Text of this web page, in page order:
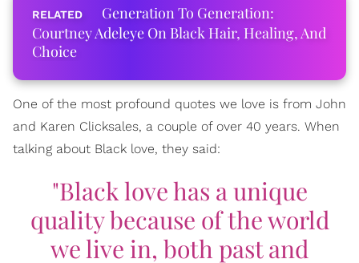
Generation To Generation:
Courtney Adeleye On Black Hair, Healing, And
Choice
One of the most profound quotes we love is from John
and Karen Clicksales, a couple of over 40 years. When
talking about Black love, they said:
"Black love has a unique
quality because of the world
we live in, both past and